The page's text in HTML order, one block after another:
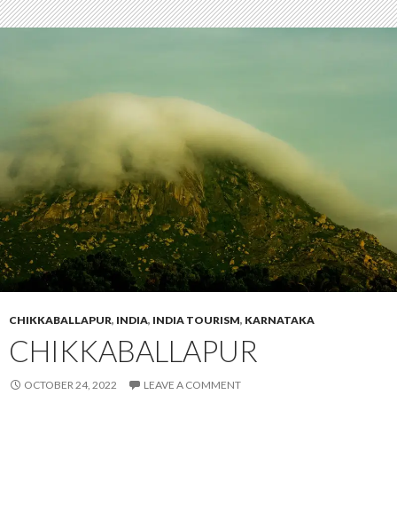
CHIKKABALLAPUR, INDIA, INDIA TOURISM, KARNATAKA
CHIKKABALLAPUR
OCTOBER 24, 2022 LEAVE A COMMENT